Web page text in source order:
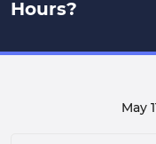
Hours?
May